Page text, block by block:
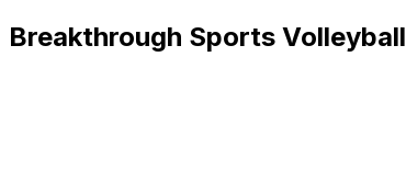
Breakthrough Sports Volleyball